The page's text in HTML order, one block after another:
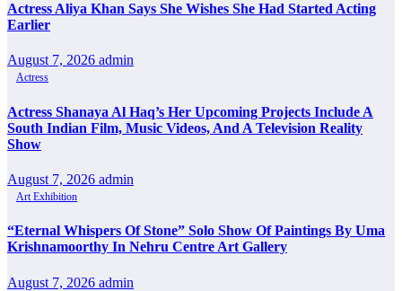
Actress Aliya Khan Says She Wishes She Had Started Acting
Earlier
August 7, 2026 admin
Actress
Actress Shanaya Al Haq’s Her Upcoming Projects Include A
South Indian Film, Music Videos, And A Television Reality
Show
August 7, 2026 admin
Art Exhibition
“Eternal Whispers Of Stone” Solo Show Of Paintings By Uma
Krishnamoorthy In Nehru Centre Art Gallery
August 7, 2026 admin